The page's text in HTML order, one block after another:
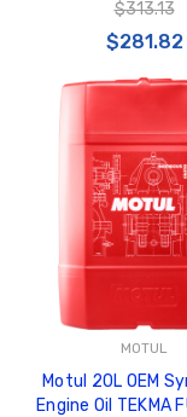
$313.13
$281.82
MOTUL
Motul 20L OEM
Engine Oil TEKMA